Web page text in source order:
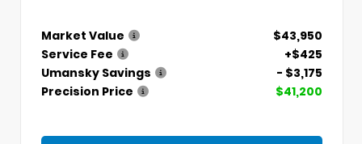
Market Value
$43,950
Service Fee
+$425
Umansky Savings
- $3,175
Precision Price
$41,200